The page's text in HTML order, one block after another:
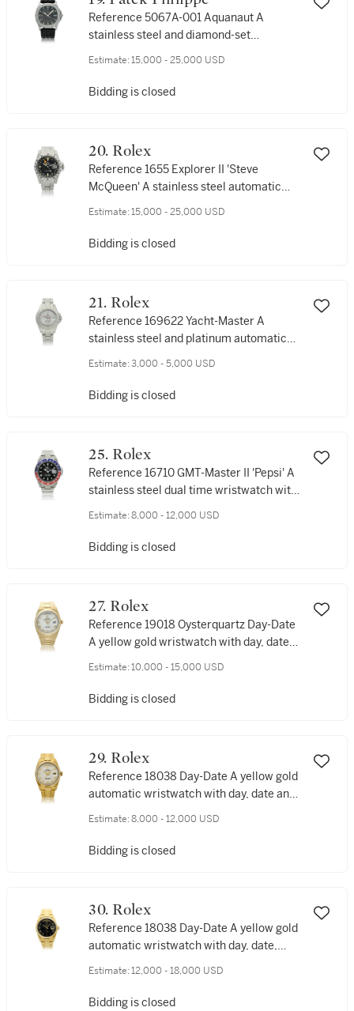
Reference 5067A-001 Aquanaut A
stainless steel and diamond-set
Estimate: 15,000 - 25,000 USD
Bidding is closed
20. Rolex
Reference 1655 Explorer II 'Steve
McQueen' A stainless steel automatic
Estimate: 15,000 - 25,000 USD
Bidding is closed
21. Rolex
Reference 169622 Yacht-Master A
stainless steel and platinum automatic
Estimate: 3,000 - 5,000 USD
Bidding is closed
25. Rolex
Reference 16710 GMT-Master II 'Pepsi' A
stainless steel dual time wristwatch with
Estimate: 8,000 - 12,000 USD
Bidding is closed
27. Rolex
Reference 19018 Oysterquartz Day-Date
A yellow gold wristwatch with day, date
Estimate: 10,000 - 15,000 USD
Bidding is closed
29. Rolex
Reference 18038 Day-Date A yellow gold
automatic wristwatch with day, date and
Estimate: 8,000 - 12,000 USD
Bidding is closed
30. Rolex
Reference 18038 Day-Date A yellow gold
automatic wristwatch with day, date,
Estimate: 12,000 - 18,000 USD
Bidding is closed